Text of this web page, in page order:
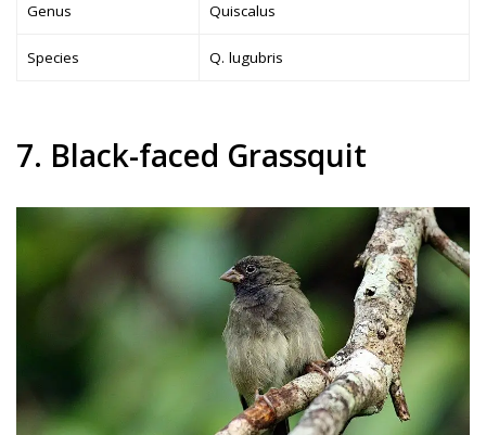
Genus Quiscalus
Species Q. lugubris
7. Black-faced Grassquit